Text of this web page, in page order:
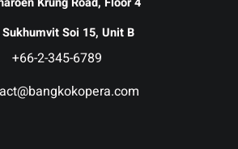
Sukhumvit Soi 15, Unit B
+66-2-345-6789